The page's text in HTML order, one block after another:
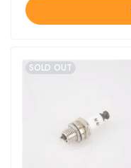
SOLD OUT